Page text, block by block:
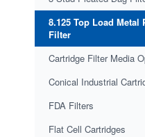
8.125 Top Load Metal
Filter
Cartridge Filter Media
Conical Industrial
FDA Filters
Flat Cell Cartridges